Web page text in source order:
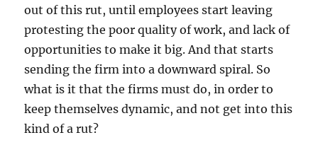
out of this rut, until employees start leaving
protesting the poor quality of work, and lack of
opportunities to make it big. And that starts
sending the firm into a downward spiral. So
what is it that the firms must do, in order to
keep themselves dynamic, and not get into this
kind of a rut?